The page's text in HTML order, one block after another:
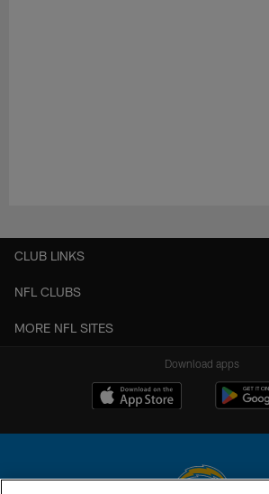
CLUB LINKS
NFL CLUBS
MORE NFL SITES
Download apps